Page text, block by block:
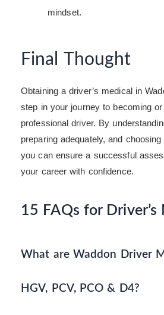
mindset.
Final Thought
Obtaining a driver’s medical in
step in your journey to becoming
professional driver. By
preparing adequately, and
you can ensure a successful
your career with confidence.
15 FAQs for Driver’s
What are Waddon Driver
HGV, PCV, PCO & D4?